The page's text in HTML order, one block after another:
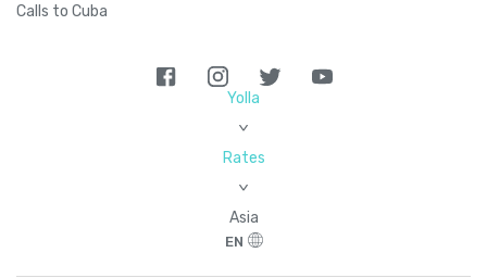
Calls to Cuba
Yolla
>
Rates
>
Asia
EN